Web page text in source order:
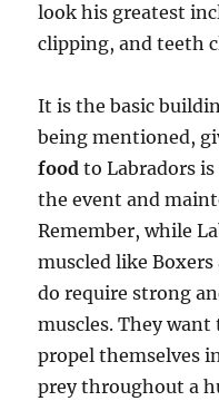
look his greatest
clipping, and teeth
It is the basic
being mentioned,
food to Labradors
the event and
Remember, while
muscled like
do require strong
muscles. They
propel themselves
prey throughout a